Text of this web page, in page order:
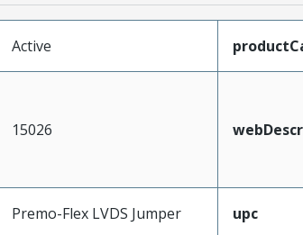
Active
15026
Premo-Flex LVDS Jumper upc